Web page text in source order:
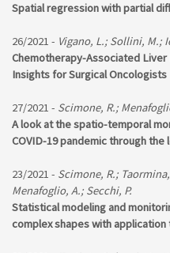
Spatial regression with partial
26/2021 - Vigano, L.; Sollini, M.;
Chemotherapy-Associated
Insights for Surgical Oncologists
27/2021 - Scimone, R.;
A look at the spatio-temporal
COVID-19 pandemic through
23/2021 - Scimone, R.;
Menafoglio, A.; Secchi, P.
Statistical modeling and
complex shapes with